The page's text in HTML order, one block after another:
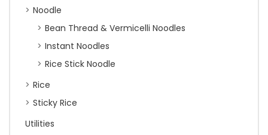
Noodle
Bean Thread & Vermicelli Noodles
Instant Noodles
Rice Stick Noodle
Rice
Sticky Rice
Utilities